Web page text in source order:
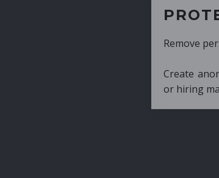
PROTECT
Remove personal information
Create anonymized
or hiring managers.